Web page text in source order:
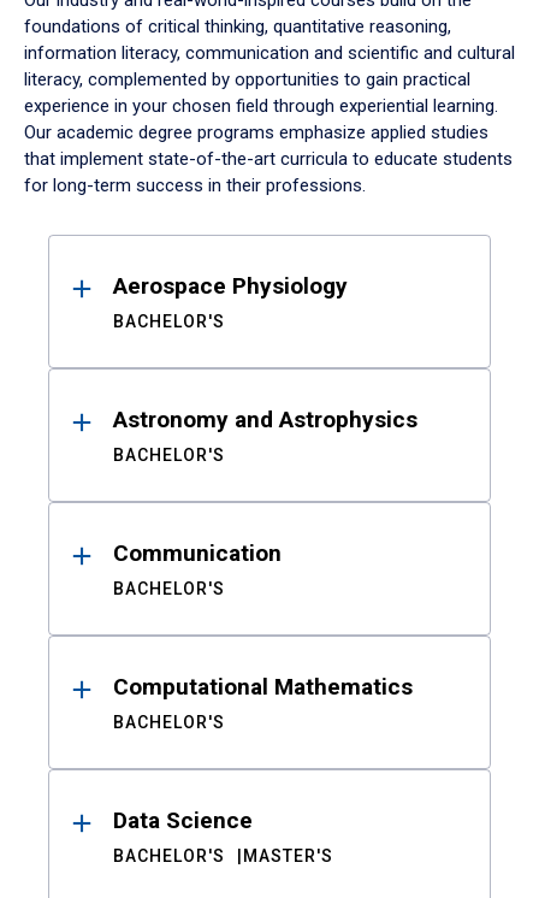
foundations of critical thinking, quantitative reasoning,
information literacy, communication and scientific and cultural
literacy, complemented by opportunities to gain practical
experience in your chosen field through experiential learning.
Our academic degree programs emphasize applied studies
that implement state-of-the-art curricula to educate students
for long-term success in their professions.
ResultsAerospace Physiology
BACHELOR'S
Astronomy and Astrophysics
BACHELOR'S
Communication
BACHELOR'S
Computational Mathematics
BACHELOR'S
Data Science
BACHELOR'S MASTER'S